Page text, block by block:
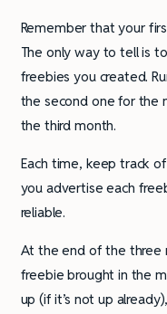
Remember that your
The only way to tell is
freebies you created.
the second one for the
the third month.
Each time, keep track
you advertise each
reliable.
At the end of the three
freebie brought in the
up (if it’s not up